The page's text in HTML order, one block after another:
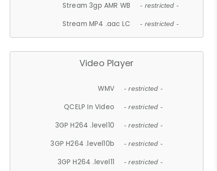
Stream 3gp AMR WB - restricted -
Stream MP4 .aac LC - restricted -
Video Player
WMV - restricted -
QCELP In Video - restricted -
3GP H264 .level10 - restricted -
3GP H264 .level10b - restricted -
3GP H264 .level11 - restricted -